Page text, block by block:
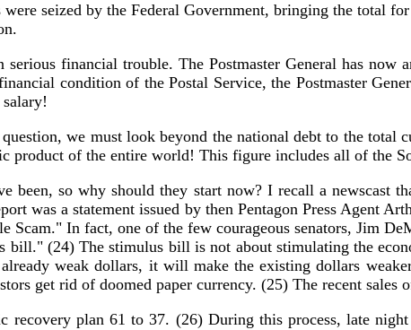
seized by the Federal Government, bringing the total
financial trouble. The Postmaster General has
condition of the Postal Service, the Postmaster
we must look beyond the national debt to the total
product of the entire world! This figure includes all of the
been, so why should they start now? I recall a newscast
was a statement issued by then Pentagon Press Agent
In fact, one of the few courageous senators, Jim
(24) The stimulus bill is not about stimulating the
weak dollars, it will make the existing dollars
get rid of doomed paper currency. (25) The recent sales
recovery plan 61 to 37. (26) During this process, late